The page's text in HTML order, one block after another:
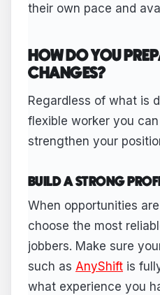
their own pace and
HOW DO YOU
CHANGES?
Regardless of what is
flexible worker you
strengthen your
BUILD A STRONG
When opportunities
choose the most
jobbers. Make sure
such as AnyShift is
what experience you